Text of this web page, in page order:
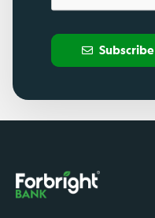
Subscribe